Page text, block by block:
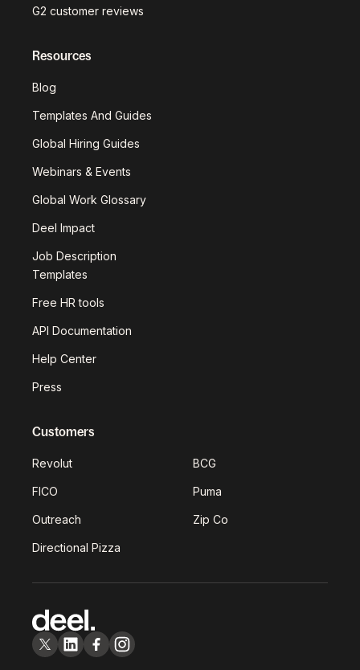
G2 customer reviews
Resources
Blog
Templates And Guides
Global Hiring Guides
Webinars & Events
Global Work Glossary
Deel Impact
Job Description
Templates
Free HR tools
API Documentation
Help Center
Press
Customers
Revolut BCG
FICO Puma
Outreach Zip Co
Directional Pizza